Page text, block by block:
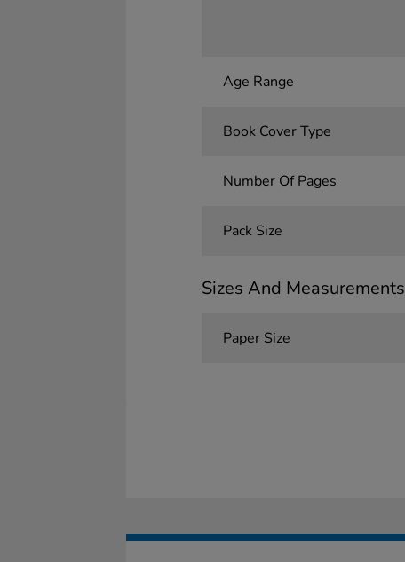
Age Range
Book Cover Type
Number Of Pages
Pack Size
Sizes And Measurements
Paper Size